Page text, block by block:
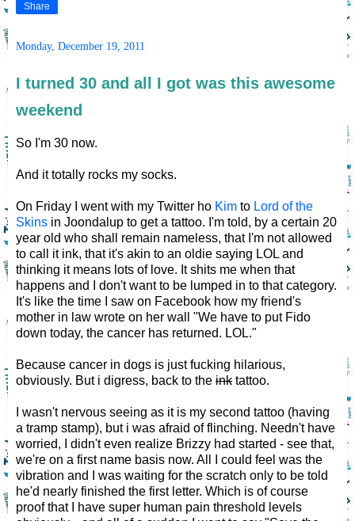
Share
Monday, December 19, 2011
I turned 30 and all I got was this awesome
weekend
So I'm 30 now.
And it totally rocks my socks.
On Friday I went with my Twitter ho Kim to Lord of the
Skins in Joondalup to get a tattoo. I'm told, by a certain 20
year old who shall remain nameless, that I'm not allowed
to call it ink, that it's akin to an oldie saying LOL and
thinking it means lots of love. It shits me when that
happens and I don't want to be lumped in to that category.
It's like the time I saw on Facebook how my friend's
mother in law wrote on her wall "We have to put Fido
down today, the cancer has returned. LOL."
Because cancer in dogs is just fucking hilarious,
obviously. But i digress, back to the ink tattoo.
I wasn't nervous seeing as it is my second tattoo (having
a tramp stamp), but i was afraid of flinching. Needn't have
worried, I didn't even realize Brizzy had started - see that,
we're on a first name basis now. All I could feel was the
vibration and I was waiting for the scratch only to be told
he'd nearly finished the first letter. Which is of course
proof that I have super human pain threshold levels